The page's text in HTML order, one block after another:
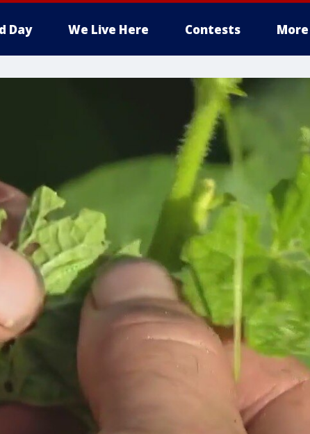
Day We Live Here Contests More